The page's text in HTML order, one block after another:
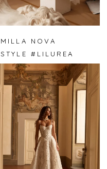
MILLA NOVA
STYLE #LILUREA